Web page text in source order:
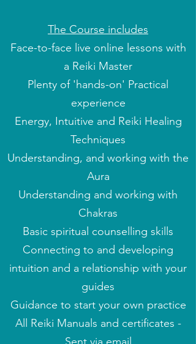
The Course includes
Face-to-face live online lessons with
a Reiki Master
Plenty of 'hands-on' Practical
experience
Energy, Intuitive and Reiki Healing
Techniques
Understanding, and working with the
Aura
Understanding and working with
Chakras
Basic spiritual counselling skills
Connecting to and developing
intuition and a relationship with your
guides
Guidance to start your own practice
All Reiki Manuals and certificates -